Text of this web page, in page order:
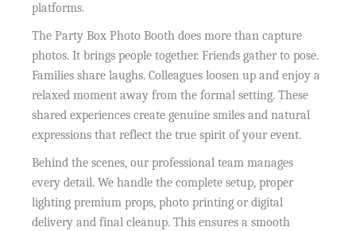
platforms.
The Party Box Photo Booth does more than capture
photos. It brings people together. Friends gather to pose.
Families share laughs. Colleagues loosen up and enjoy a
relaxed moment away from the formal setting. These
shared experiences create genuine smiles and natural
expressions that reflect the true spirit of your event.
Behind the scenes, our professional team manages
every detail. We handle the complete setup, proper
lighting premium props, photo printing or digital
delivery and final cleanup. This ensures a smooth